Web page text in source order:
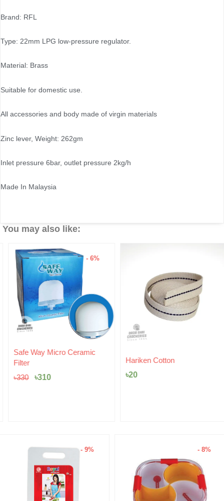
Brand: RFL
Type: 22mm LPG low-pressure regulator.
Material: Brass
Suitable for domestic use.
All accessories and body made of virgin materials
Zinc lever, Weight: 262gm
Inlet pressure 6bar, outlet pressure 2kg/h
Made In Malaysia
You may also like:
- 6%
Safe Way Micro Ceramic
Filter
330
Original
price
৳330.
310
Current
৳310.
Hariken Cotton
20
- 9% - 8%